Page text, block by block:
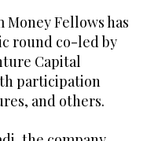
Fellows has
round co-led by
Capital
participation
and others.